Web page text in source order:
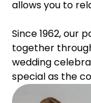
allows you to
Since 1962, our
together
wedding
special as the